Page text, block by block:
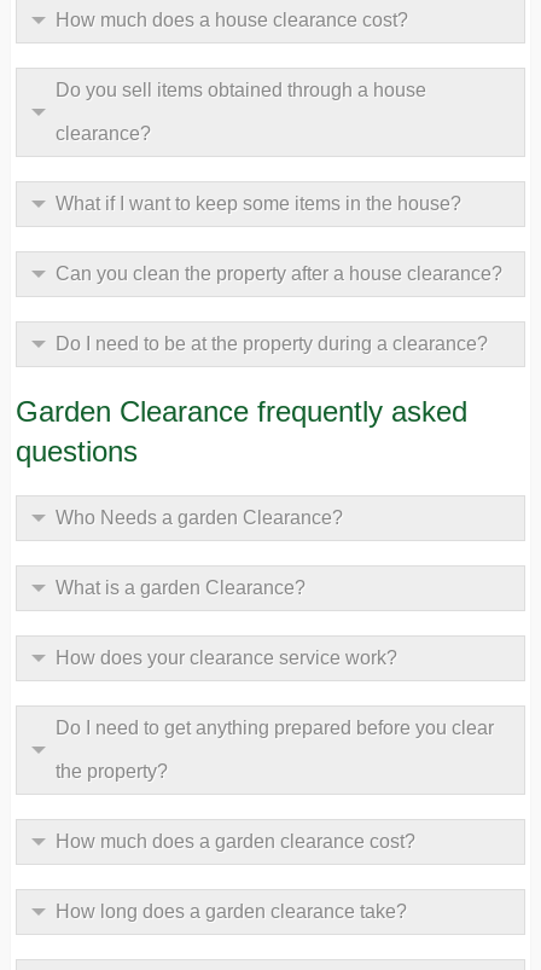
How much does a house clearance cost?
Do you sell items obtained through a house
clearance?
What if I want to keep some items in the house?
Can you clean the property after a house clearance?
Do I need to be at the property during a clearance?
Garden Clearance frequently asked
questions
Who Needs a garden Clearance?
What is a garden Clearance?
How does your clearance service work?
Do I need to get anything prepared before you clear
the property?
How much does a garden clearance cost?
How long does a garden clearance take?